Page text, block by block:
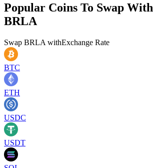
Popular Coins To Swap With
BRLA
Swap BRLA withExchange Rate
BTC
ETH
USDC
USDT